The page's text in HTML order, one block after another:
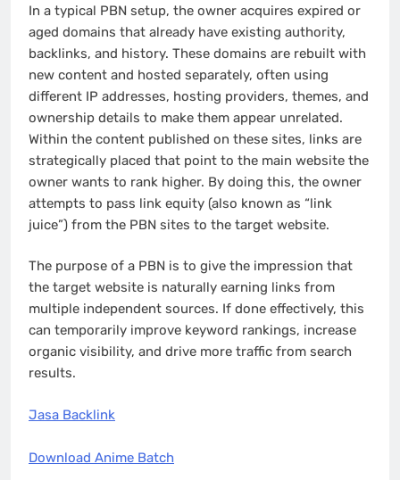
In a typical PBN setup, the owner acquires expired or
aged domains that already have existing authority,
backlinks, and history. These domains are rebuilt with
new content and hosted separately, often using
different IP addresses, hosting providers, themes, and
ownership details to make them appear unrelated.
Within the content published on these sites, links are
strategically placed that point to the main website the
owner wants to rank higher. By doing this, the owner
attempts to pass link equity (also known as “link
juice”) from the PBN sites to the target website.
The purpose of a PBN is to give the impression that
the target website is naturally earning links from
multiple independent sources. If done effectively, this
can temporarily improve keyword rankings, increase
organic visibility, and drive more traffic from search
results.
Jasa Backlink
Download Anime Batch